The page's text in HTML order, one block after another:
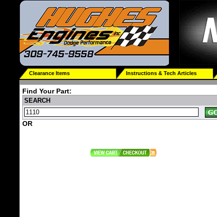
Clearance Items Instructions & Tech Articles
Find Your Part:
SEARCH
OR